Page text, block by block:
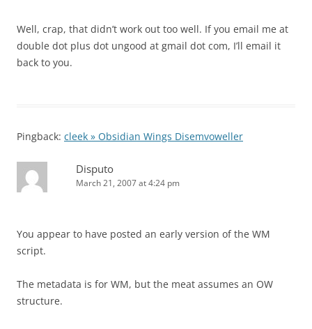
Well, crap, that didn’t work out too well. If you email me at
double dot plus dot ungood at gmail dot com, I’ll email it
back to you.
Pingback: cleek » Obsidian Wings Disemvoweller
Disputo
March 21, 2007 at 4:24 pm
You appear to have posted an early version of the WM
script.
The metadata is for WM, but the meat assumes an OW
structure.